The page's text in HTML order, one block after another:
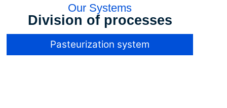
Our Systems
Division of processes
Pasteurization system